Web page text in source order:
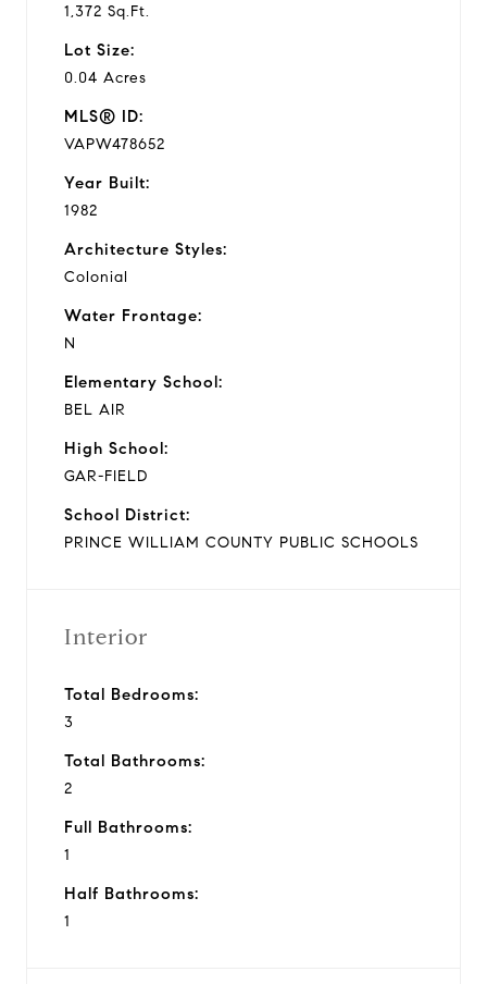
1,372 Sq.Ft.
Lot Size:
0.04 Acres
MLS® ID:
VAPW478652
Year Built:
1982
Architecture Styles:
Colonial
Water Frontage:
N
Elementary School:
BEL AIR
High School:
GAR-FIELD
School District:
PRINCE WILLIAM COUNTY PUBLIC SCHOOLS
Interior
Total Bedrooms:
3
Total Bathrooms:
2
Full Bathrooms:
1
Half Bathrooms:
1